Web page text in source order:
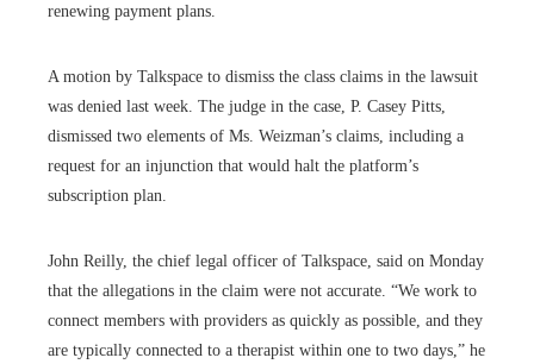
renewing payment plans.
A motion by Talkspace to dismiss the class claims in the lawsuit
was denied last week. The judge in the case, P. Casey Pitts,
dismissed two elements of Ms. Weizman’s claims, including a
request for an injunction that would halt the platform’s
subscription plan.
John Reilly, the chief legal officer of Talkspace, said on Monday
that the allegations in the claim were not accurate. “We work to
connect members with providers as quickly as possible, and they
are typically connected to a therapist within one to two days,” he